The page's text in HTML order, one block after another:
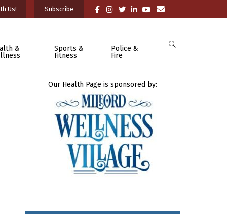
Us! Subscribe
&
Sports &
Fitness
Police &
Fire
Our Health Page is sponsored by: